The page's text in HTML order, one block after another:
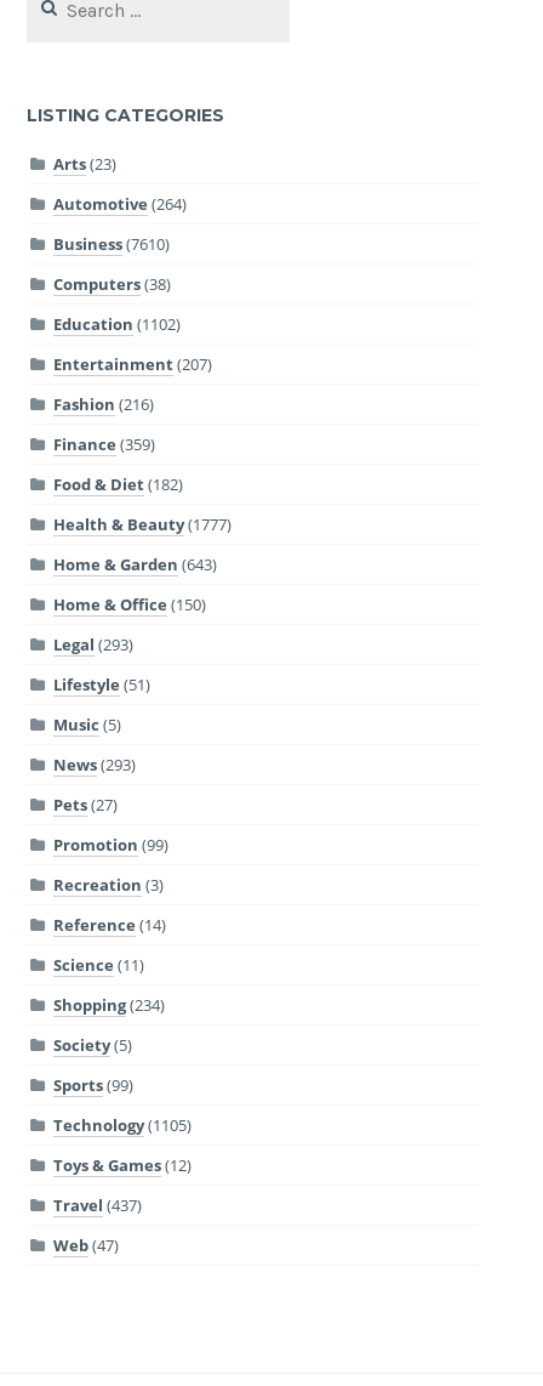
for:
LISTING CATEGORIES
Arts(23)
Automotive (264)
Business(7610)
Computers(38)
Education (1102)
Entertainment(207)
Fashion (216)
Finance (359)
Food & Diet(182)
Health & Beauty(1777)
Home & Garden (643)
Home & Office (150)
Legal (293)
Lifestyle (51)
Music (5)
News(293)
Pets(27)
Promotion (99)
Recreation (3)
Reference (14)
Science (11)
Shopping(234)
Society(5)
Sports(99)
Technology(1105)
Toys & Games(12)
Travel (437)
Web(47)